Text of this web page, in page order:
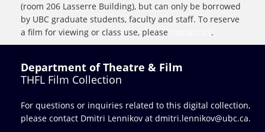
(room 206 Lasserre Building), but can only be borrowed
by UBC graduate students, faculty and staff. To reserve
a film for viewing or class use, please
.
Department of Theatre & Film
THFL Film Collection
For questions or inquiries related to this digital collection,
please contact Dmitri Lennikov at dmitri.lennikov@ubc.ca.